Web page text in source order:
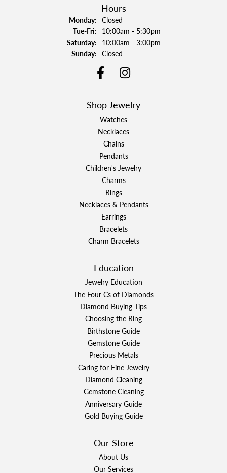
Hours
Monday: Closed
Tue-Fri:Tuesday - Friday:
10:00am - 5:30pm
Saturday: 10:00am - 3:00pm
Sunday: Closed
Shop Jewelry
Watches
Necklaces
Chains
Pendants
Children's Jewelry
Charms
Rings
Necklaces & Pendants
Earrings
Bracelets
Charm Bracelets
Education
Jewelry Education
The Four Cs of Diamonds
Diamond Buying Tips
Choosing the Ring
Birthstone Guide
Gemstone Guide
Precious Metals
Caring for Fine Jewelry
Diamond Cleaning
Gemstone Cleaning
Anniversary Guide
Gold Buying Guide
Our Store
About Us
Our Services